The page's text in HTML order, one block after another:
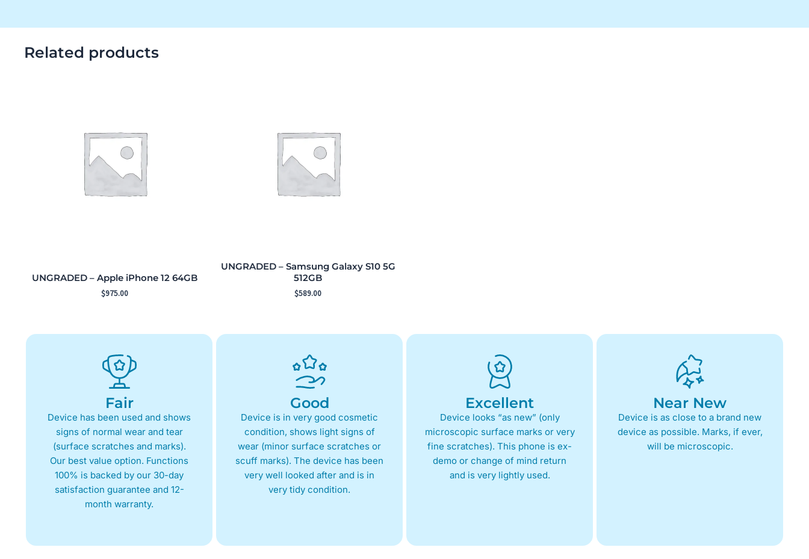
Related products
UNGRADED – Apple iPhone 12 64GB
$975.00
UNGRADED – Samsung Galaxy S10 5G
512GB
$589.00
Fair
Device has been used and shows
signs of normal wear and tear
(surface scratches and marks).
Our best value option. Functions
100% is backed by our 30-day
satisfaction guarantee and 12-
month warranty.
Good
Device is in very good cosmetic
condition, shows light signs of
wear (minor surface scratches or
scuff marks). The device has been
very well looked after and is in
very tidy condition.
Excellent
Device looks “as new” (only
microscopic surface marks or very
fine scratches). This phone is ex-
demo or change of mind return
and is very lightly used.
Near New
Device is as close to a brand new
device as possible. Marks, if ever,
will be microscopic.